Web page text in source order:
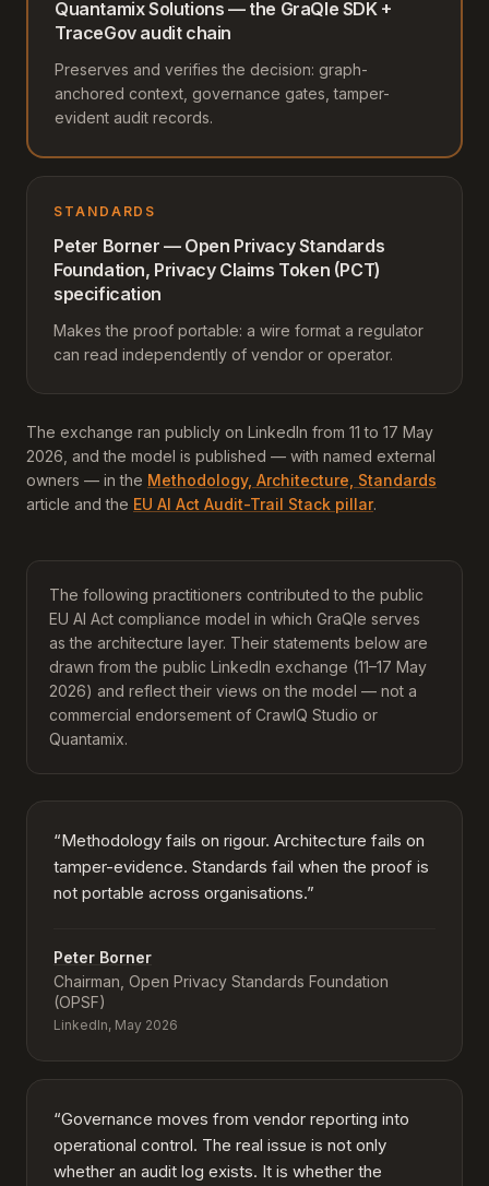
Quantamix Solutions — the GraQle SDK +
TraceGov audit chain
Preserves and verifies the decision: graph-
anchored context, governance gates, tamper-
evident audit records.
STANDARDS
Peter Borner — Open Privacy Standards
Foundation, Privacy Claims Token (PCT)
specification
Makes the proof portable: a wire format a regulator
can read independently of vendor or operator.
The exchange ran publicly on LinkedIn from 11 to 17 May
2026, and the model is published — with named external
owners — in the Methodology, Architecture, Standards
article and the EU AI Act Audit-Trail Stack pillar.
The following practitioners contributed to the public
EU AI Act compliance model in which GraQle serves
as the architecture layer. Their statements below are
drawn from the public LinkedIn exchange (11–17 May
2026) and reflect their views on the model — not a
commercial endorsement of CrawlQ Studio or
Quantamix.
“Methodology fails on rigour. Architecture fails on
tamper-evidence. Standards fail when the proof is
not portable across organisations.”
Peter Borner
Chairman, Open Privacy Standards Foundation
(OPSF)
LinkedIn, May 2026
“Governance moves from vendor reporting into
operational control. The real issue is not only
whether an audit log exists. It is whether the